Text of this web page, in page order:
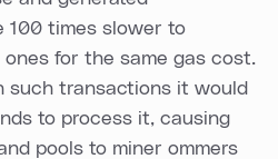
100 times slower to
for the same gas cost.
such transactions it would
to process it, causing
pools to miner ommers